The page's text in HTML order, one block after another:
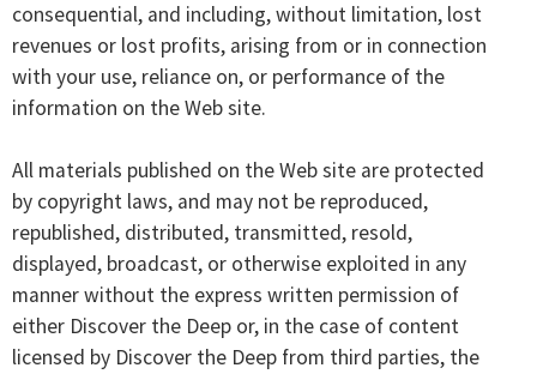
consequential, and including, without limitation, lost
revenues or lost profits, arising from or in connection
with your use, reliance on, or performance of the
information on the Web site.
All materials published on the Web site are protected
by copyright laws, and may not be reproduced,
republished, distributed, transmitted, resold,
displayed, broadcast, or otherwise exploited in any
manner without the express written permission of
either Discover the Deep or, in the case of content
licensed by Discover the Deep from third parties, the